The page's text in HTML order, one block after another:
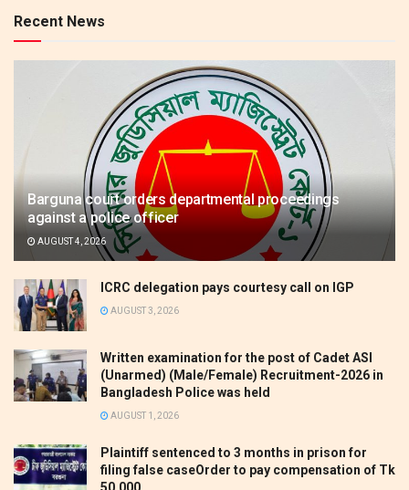
Recent News
Barguna court orders departmental proceedings
against a police officer
AUGUST 4, 2026
ICRC delegation pays courtesy call on IGP
AUGUST 3, 2026
Written examination for the post of Cadet ASI
(Unarmed) (Male/Female) Recruitment-2026 in
Bangladesh Police was held
AUGUST 1, 2026
Plaintiff sentenced to 3 months in prison for
filing false caseOrder to pay compensation of Tk